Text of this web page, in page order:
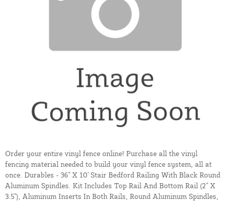
Order your entire vinyl fence online! Purchase all the vinyl
fencing material needed to build your vinyl fence system, all at
once. Durables - 36" X 10' Stair Bedford Railing With Black Round
Aluminum Spindles. Kit Includes Top Rail And Bottom Rail (2" X
3.5"), Aluminum Inserts In Both Rails, Round Aluminum Spindles,